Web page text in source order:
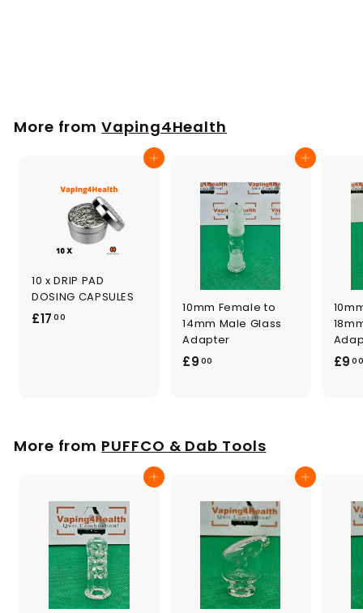
£
0
0
More fromVaping4Health
Add to cart
10 x DRIP PAD
DOSING CAPSULES
£17 00
Add to cart
10mm Female to
14mm Male Glass
Adapter
£9 00 £9
More from PUFFCO & Dab Tools
Add to cart Add to cart